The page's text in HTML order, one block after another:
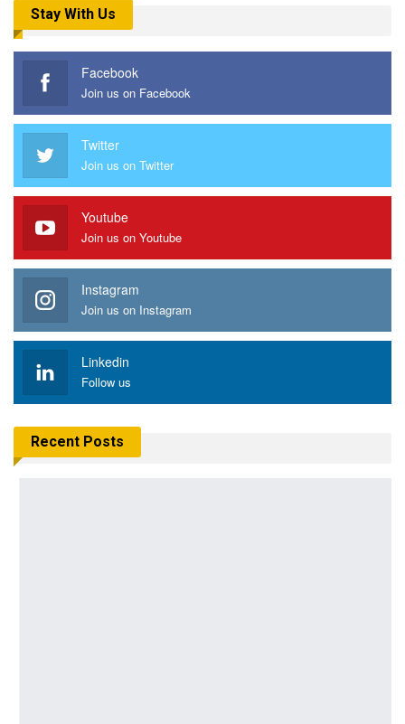
Stay With Us
Facebook
Join us on Facebook
Twitter
Join us on Twitter
Youtube
Join us on Youtube
Instagram
Join us on Instagram
Linkedin
Follow us
Recent Posts